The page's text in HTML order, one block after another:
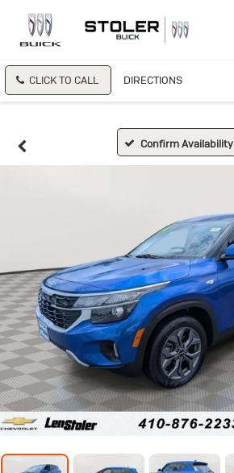
CLICK TO CALL DIRECTIONS
Confirm Availability